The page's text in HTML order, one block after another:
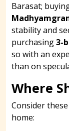
Barasat;
stability and
purchasing3-
so with an
than on
Where
Consider
home: